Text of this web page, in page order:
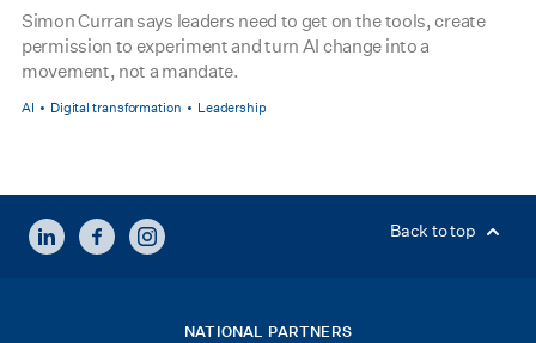
Simon Curran says leaders need to get on the tools, create
permission to experiment and turn AI change into a
movement, not a mandate.
AI Digital transformation Leadership
LINKEDINFACEBOOKINSTAGRAM Back to top
NATIONAL PARTNERS